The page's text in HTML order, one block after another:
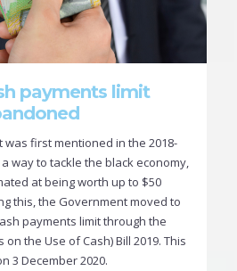
payments limit
was first mentioned in the 2018-
way to tackle the black economy,
at being worth up to $50
this, the Government moved to
payments limit through the
the Use of Cash) Bill 2019. This
3 December 2020.